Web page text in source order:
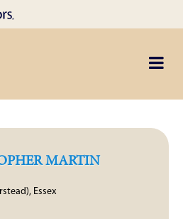
MARTIN
Essex